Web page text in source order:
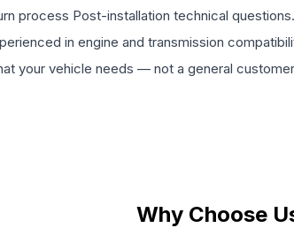
process Post-installation technical questions.
in engine and transmission
your vehicle needs — not a general
Why Choose